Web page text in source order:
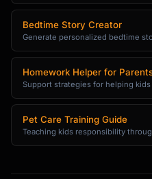
Bedtime Story Creator
Generate personalized bedtime
Homework Helper for
Support strategies for helping
Pet Care Training Guide
Teaching kids responsibility